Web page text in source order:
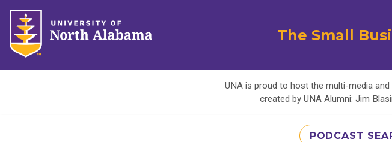
The Small
UNA is proud to host the multi-media
created by UNA Alumni: Jim
PODCAST